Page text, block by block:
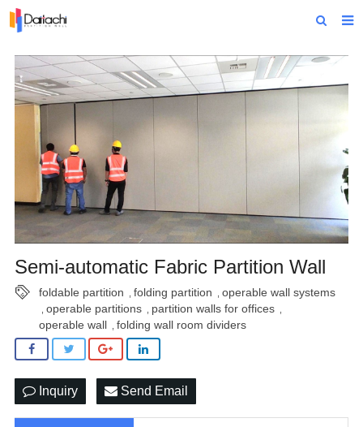
Home
About Us
Products
Projects
News
Technical Data
Contact Us
Semi-automatic Fabric Partition Wall
foldable partition folding partition operable wall systems
operable partitions partition walls for offices
operable wall folding wall room dividers
Inquiry Send Email